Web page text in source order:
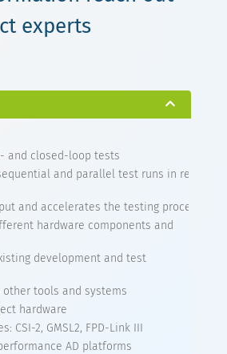
experts
and closed-loop tests
and parallel test runs in real-
and accelerates the testing process
hardware components and
development and test
tools and systems
hardware
CSI-2, GMSL2, FPD-Link III
AD platforms